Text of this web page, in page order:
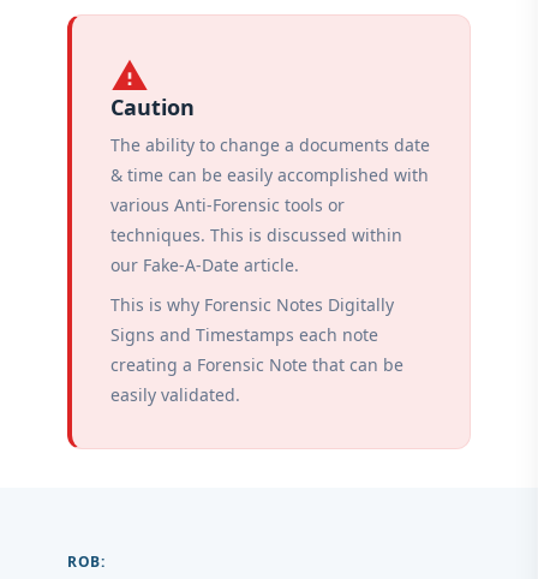
warning
Caution
The ability to change a documents date
& time can be easily accomplished with
various Anti-Forensic tools or
techniques. This is discussed within
our Fake-A-Date article.
This is why Forensic Notes Digitally
Signs and Timestamps each note
creating a Forensic Note that can be
easily validated.
ROB: